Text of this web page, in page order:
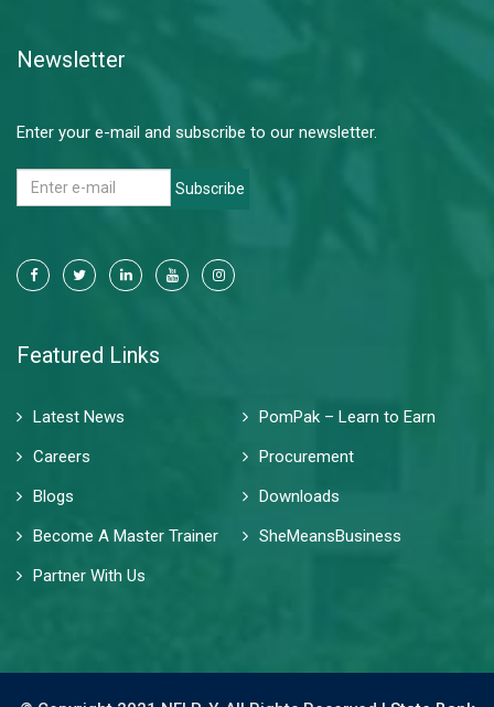
Newsletter
Enter your e-mail and subscribe to our newsletter.
Subscribe
Featured Links
Latest News
PomPak – Learn to Earn
Careers
Procurement
Blogs
Downloads
Become A Master Trainer
SheMeansBusiness
Partner With Us